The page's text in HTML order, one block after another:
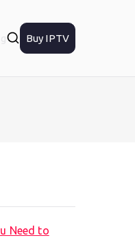
Buy IPTV
Need to